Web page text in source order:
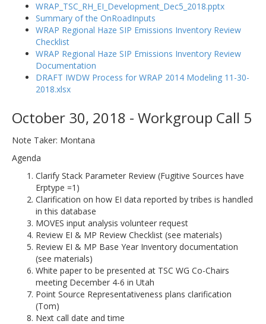
WRAP_TSC_RH_EI_Development_Dec5_2018.pptx
Summary of the OnRoadInputs
WRAP Regional Haze SIP Emissions Inventory Review
Checklist
WRAP Regional Haze SIP Emissions Inventory Review
Documentation
DRAFT IWDW Process for WRAP 2014 Modeling 11-30-
2018.xlsx
October 30, 2018 - Workgroup Call 5
Note Taker: Montana
Agenda
Clarify Stack Parameter Review (Fugitive Sources have
Erptype =1)
Clarification on how EI data reported by tribes is handled
in this database
MOVES input analysis volunteer request
Review EI & MP Review Checklist (see materials)
Review EI & MP Base Year Inventory documentation
(see materials)
White paper to be presented at TSC WG Co-Chairs
meeting December 4-6 in Utah
Point Source Representativeness plans clarification
(Tom)
Next call date and time